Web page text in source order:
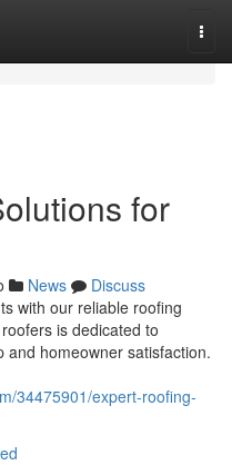
for
News
Discuss
with our reliable roofing
is dedicated to
homeowner satisfaction.
34475901/expert-roofing-